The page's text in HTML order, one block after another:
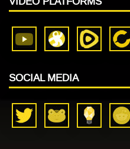
SOCIAL MEDIA